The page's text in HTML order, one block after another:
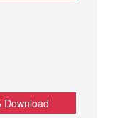
Download